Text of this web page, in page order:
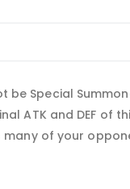
Special
ATK and DEF of
of your